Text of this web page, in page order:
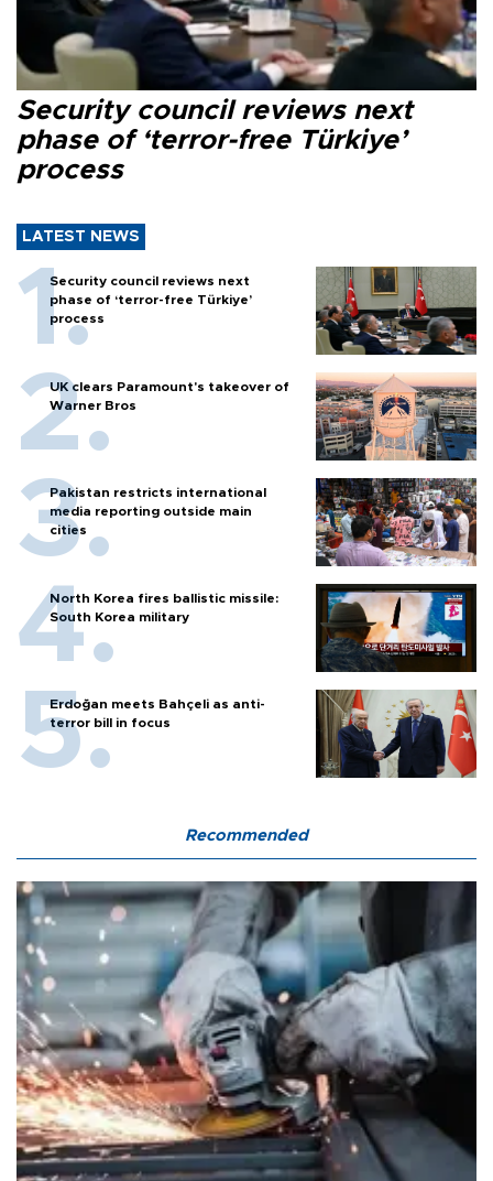
Security council reviews next
phase of ‘terror-free Türkiye’
process
LATEST NEWS
Security council reviews next
phase of ‘terror-free Türkiye’
process
UK clears Paramount's takeover of
Warner Bros
Pakistan restricts international
media reporting outside main
cities
North Korea fires ballistic missile:
South Korea military
Erdoğan meets Bahçeli as anti-
terror bill in focus
Recommended